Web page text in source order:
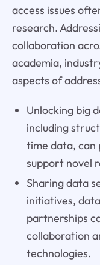
access issues
research.
collaboration
academia,
aspects of
Unlocking big
including
time data, can
support novel
Sharing data
initiatives,
partnerships
collaboration
technologies.